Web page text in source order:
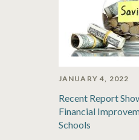
JANUARY 4, 2022
Recent Report
Financial
Schools